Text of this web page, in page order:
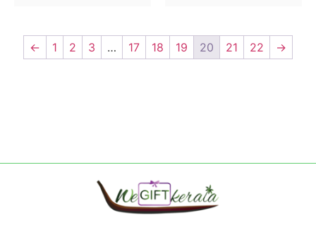
← 1 2 3 … 17 18 19 20 21 22 →